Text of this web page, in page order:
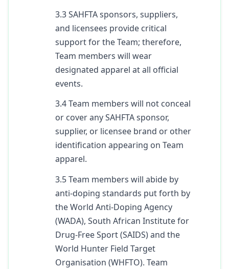
3.3 SAHFTA sponsors, suppliers,
and licensees provide critical
support for the Team; therefore,
Team members will wear
designated apparel at all official
events.
3.4 Team members will not conceal
or cover any SAHFTA sponsor,
supplier, or licensee brand or other
identification appearing on Team
apparel.
3.5 Team members will abide by
anti-doping standards put forth by
the World Anti-Doping Agency
(WADA), South African Institute for
Drug-Free Sport (SAIDS) and the
World Hunter Field Target
Organisation (WHFTO). Team